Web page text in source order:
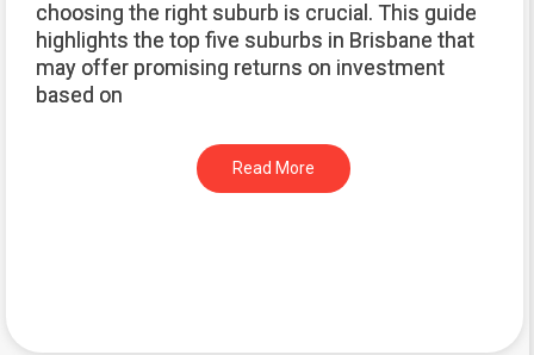
choosing the right suburb is crucial. This guide
highlights the top five suburbs in Brisbane that
may offer promising returns on investment
based on
Read More